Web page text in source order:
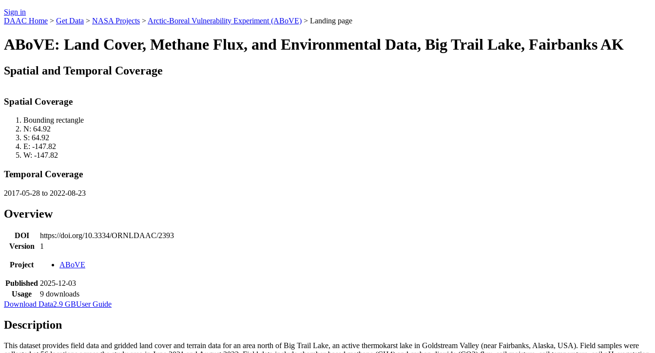
Sign in
DAAC Home > Get Data > NASA Projects > Arctic-Boreal Vulnerability Experiment (ABoVE) > Landing page
ABoVE: Land Cover, Methane Flux, and Environmental Data, Big Trail Lake, Fairbanks AK
Spatial and Temporal Coverage
Spatial Coverage
Bounding rectangle
N: 64.92
S: 64.92
E: -147.82
W: -147.82
Temporal Coverage
2017-05-28 to 2022-08-23
Overview
DOI
https://doi.org/10.3334/ORNLDAAC/2393
Version
1
Project ABoVE
Published 2025-12-03
Usage
9 downloads
Download Data2.9 GBUser Guide
Description
This dataset provides field data and gridded land cover and terrain data for an area north of Big Trail Lake, an active thermokarst lake in Goldstream Valley (near Fairbanks, Alaska, USA). Field samples were